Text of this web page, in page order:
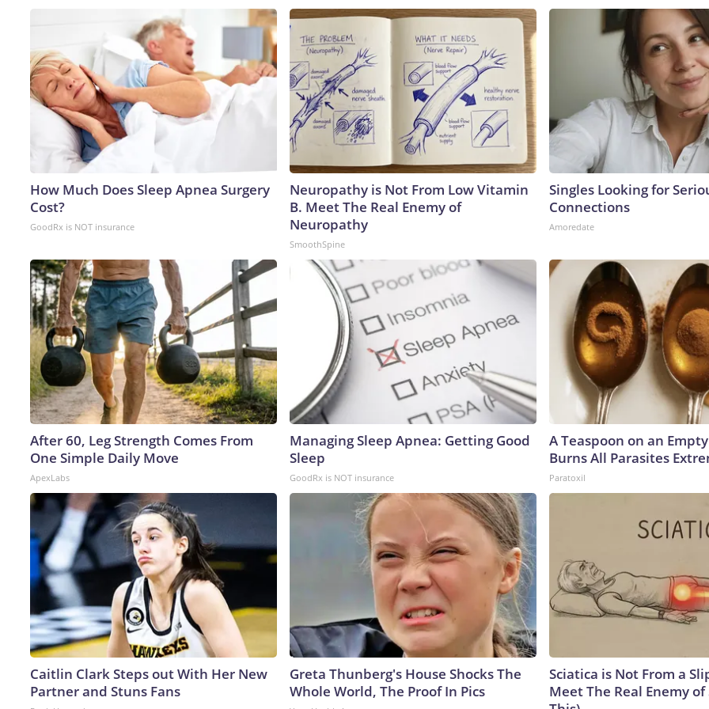
How Much Does Sleep Apnea Surgery
Cost?
GoodRx is NOT insurance
Neuropathy is Not From Low Vitamin
B. Meet The Real Enemy of
Neuropathy
SmoothSpine
Singles Looking for
Connections
Amoredate
After 60, Leg Strength Comes From
One Simple Daily Move
ApexLabs
Managing Sleep Apnea: Getting Good
Sleep
GoodRx is NOT insurance
A Teaspoon on an
Burns All Parasites
Paratoxil
Caitlin Clark Steps out With Her New
Partner and Stuns Fans
Greta Thunberg's House Shocks The
Whole World, The Proof In Pics
Sciatica is Not From a
Meet The Real Enemy